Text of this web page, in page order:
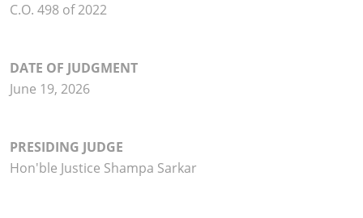
C.O. 498 of 2022
DATE OF JUDGMENT
June 19, 2026
PRESIDING JUDGE
Hon'ble Justice Shampa Sarkar